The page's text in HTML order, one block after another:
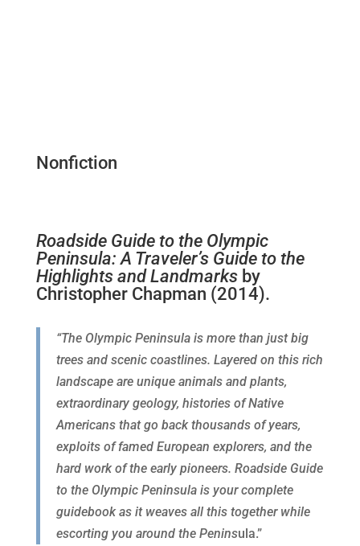
Nonfiction
Roadside Guide to the Olympic
Peninsula: A Traveler’s Guide to the
Highlights and Landmarksby
Christopher Chapman (2014).
“The Olympic Peninsula is more than just big
trees and scenic coastlines. Layered on this rich
landscape are unique animals and plants,
extraordinary geology, histories of Native
Americans that go back thousands of years,
exploits of famed European explorers, and the
hard work of the early pioneers. Roadside Guide
to the Olympic Peninsula is your complete
guidebook as it weaves all this together while
escorting you around the Peninsula.”